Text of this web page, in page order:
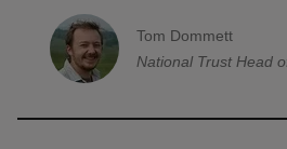
A quote by
Tom Dommett
National Trust Head